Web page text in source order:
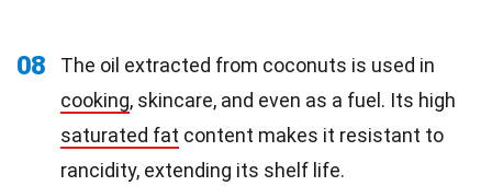
08
The oil extracted from coconuts is used in
cooking, skincare, and even as a fuel. Its high
saturated fat content makes it resistant to
rancidity, extending its shelf life.